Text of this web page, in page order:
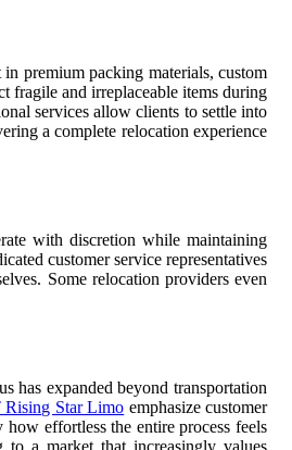
premium packing materials, custom
fragile and irreplaceable items during
services allow clients to settle into
a complete relocation experience
with discretion while maintaining
customer service representatives
Some relocation providers even
has expanded beyond transportation
Rising Star Limo emphasize customer
effortless the entire process feels